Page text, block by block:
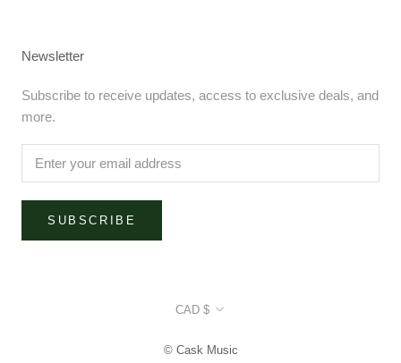
Newsletter
Subscribe to receive updates, access to exclusive deals, and
more.
SUBSCRIBE
Currency
CAD $
© Cask Music